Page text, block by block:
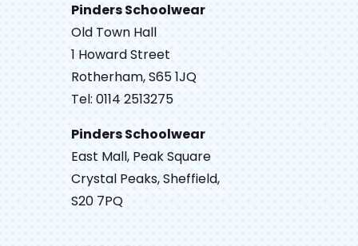
Pinders Schoolwear
Old Town Hall
1 Howard Street
Rotherham, S65 1JQ
Tel: 0114 2513275
Pinders Schoolwear
East Mall, Peak Square
Crystal Peaks, Sheffield,
S20 7PQ